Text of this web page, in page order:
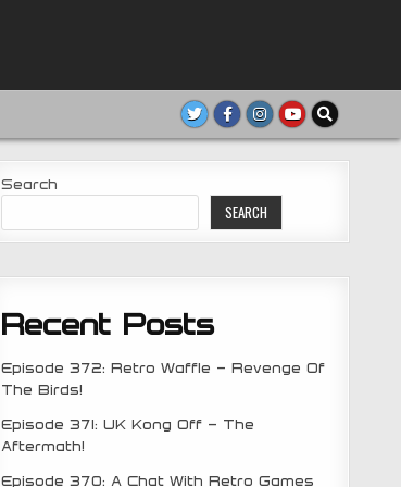
Search
SEARCH
Recent Posts
Episode 372: Retro Waffle – Revenge Of
The Birds!
Episode 371: UK Kong Off – The
Aftermath!
Episode 370: A Chat With Retro Games